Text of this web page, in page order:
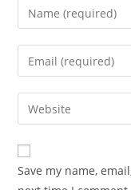
Save my name,